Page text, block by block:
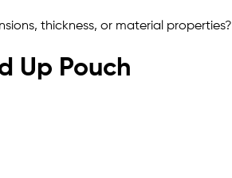
thickness, or material properties?
Up Pouch